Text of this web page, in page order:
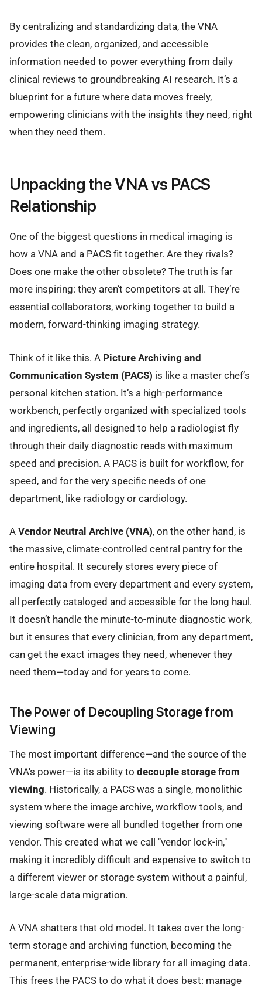
By centralizing and standardizing data, the VNA
provides the clean, organized, and accessible
information needed to power everything from daily
clinical reviews to groundbreaking AI research. It’s a
blueprint for a future where data moves freely,
empowering clinicians with the insights they need, right
when they need them.
Unpacking the VNA vs PACS
Relationship
One of the biggest questions in medical imaging is
how a VNA and a PACS fit together. Are they rivals?
Does one make the other obsolete? The truth is far
more inspiring: they aren’t competitors at all. They’re
essential collaborators, working together to build a
modern, forward-thinking imaging strategy.
Think of it like this. A Picture Archiving and
Communication System (PACS) is like a master chef’s
personal kitchen station. It’s a high-performance
workbench, perfectly organized with specialized tools
and ingredients, all designed to help a radiologist fly
through their daily diagnostic reads with maximum
speed and precision. A PACS is built for workflow, for
speed, and for the very specific needs of one
department, like radiology or cardiology.
A Vendor Neutral Archive (VNA), on the other hand, is
the massive, climate-controlled central pantry for the
entire hospital. It securely stores every piece of
imaging data from every department and every system,
all perfectly cataloged and accessible for the long haul.
It doesn’t handle the minute-to-minute diagnostic work,
but it ensures that every clinician, from any department,
can get the exact images they need, whenever they
need them—today and for years to come.
The Power of Decoupling Storage from
Viewing
The most important difference—and the source of the
VNA's power—is its ability to decouple storage from
viewing. Historically, a PACS was a single, monolithic
system where the image archive, workflow tools, and
viewing software were all bundled together from one
vendor. This created what we call "vendor lock-in,"
making it incredibly difficult and expensive to switch to
a different viewer or storage system without a painful,
large-scale data migration.
A VNA shatters that old model. It takes over the long-
term storage and archiving function, becoming the
permanent, enterprise-wide library for all imaging data.
This frees the PACS to do what it does best: manage